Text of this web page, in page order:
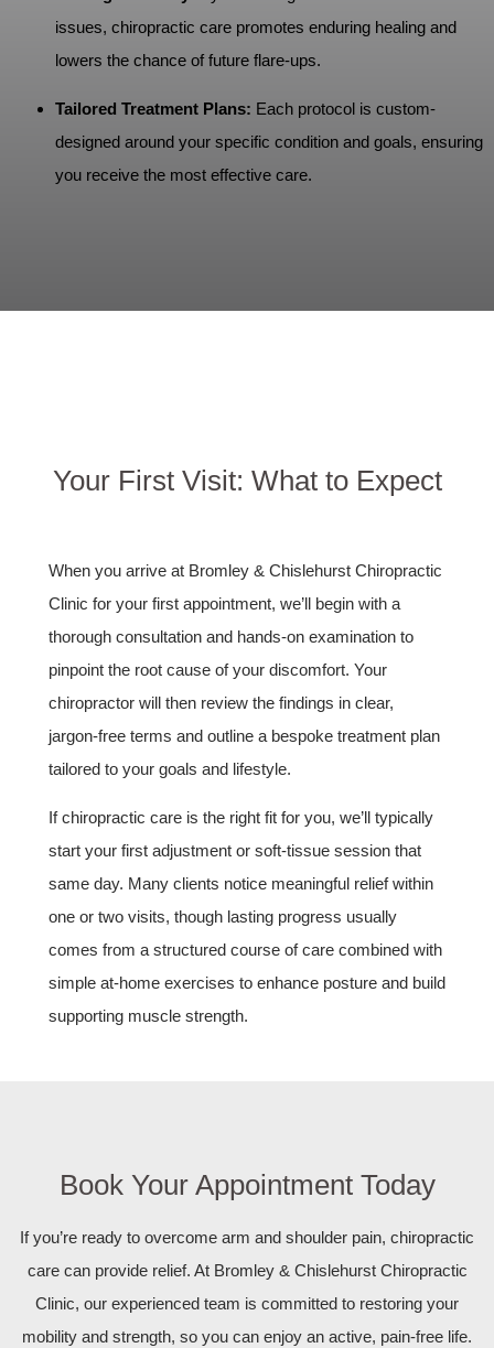
issues, chiropractic care promotes enduring healing and
lowers the chance of future flare-ups.
Tailored Treatment Plans: Each protocol is custom-
designed around your specific condition and goals, ensuring
you receive the most effective care.
Your First Visit: What to Expect
When you arrive at Bromley & Chislehurst Chiropractic
Clinic for your first appointment, we’ll begin with a
thorough consultation and hands-on examination to
pinpoint the root cause of your discomfort. Your
chiropractor will then review the findings in clear,
jargon-free terms and outline a bespoke treatment plan
tailored to your goals and lifestyle.
If chiropractic care is the right fit for you, we’ll typically
start your first adjustment or soft-tissue session that
same day. Many clients notice meaningful relief within
one or two visits, though lasting progress usually
comes from a structured course of care combined with
simple at-home exercises to enhance posture and build
supporting muscle strength.
Book Your Appointment Today
If you’re ready to overcome arm and shoulder pain, chiropractic
care can provide relief. At Bromley & Chislehurst Chiropractic
Clinic, our experienced team is committed to restoring your
mobility and strength, so you can enjoy an active, pain-free life.